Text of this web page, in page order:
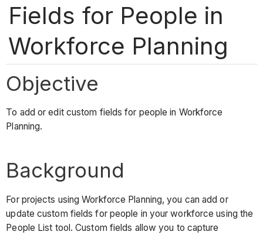
Fields for People in
Workforce Planning
Objective
To add or edit custom fields for people in Workforce
Planning.
Background
For projects using Workforce Planning, you can add or
update custom fields for people in your workforce using the
People List tool. Custom fields allow you to capture